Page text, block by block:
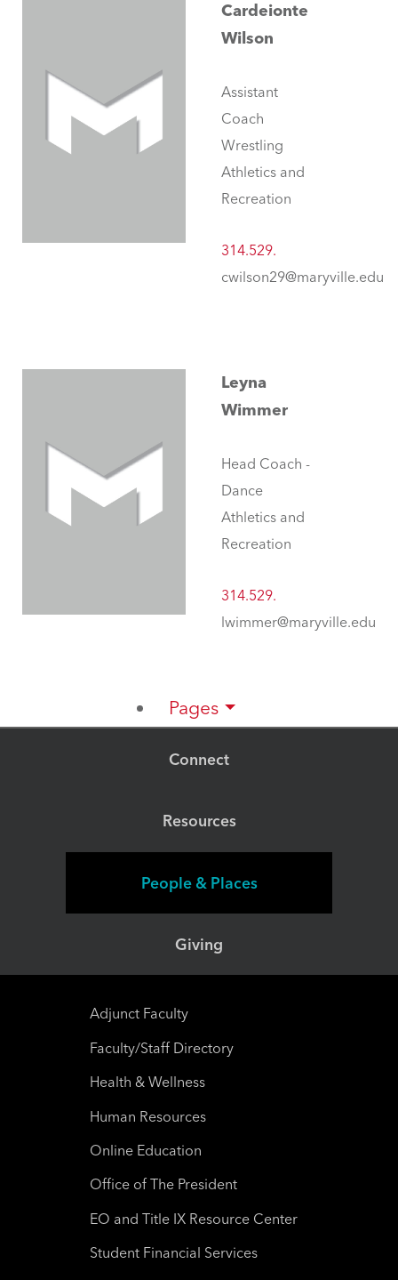
Cardeionte
Wilson
Assistant
Coach
Wrestling
Athletics and
Recreation
314.529.
cwilson29@maryville.edu
Leyna
Wimmer
Head Coach -
Dance
Athletics and
Recreation
314.529.
lwimmer@maryville.edu
Pages
Connect
Resources
People & Places
Giving
Adjunct Faculty
Faculty/Staff Directory
Health & Wellness
Human Resources
Online Education
Office of The President
EO and Title IX Resource Center
Student Financial Services